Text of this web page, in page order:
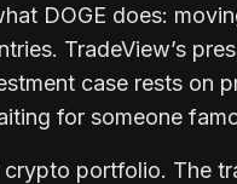
DOGE does:
TradeView’s
case rests on
for someone
portfolio. The